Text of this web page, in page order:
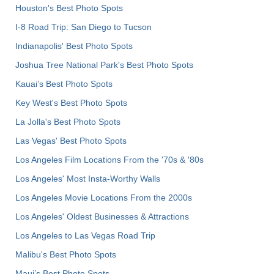
Houston's Best Photo Spots
I-8 Road Trip: San Diego to Tucson
Indianapolis' Best Photo Spots
Joshua Tree National Park's Best Photo Spots
Kauai’s Best Photo Spots
Key West's Best Photo Spots
La Jolla's Best Photo Spots
Las Vegas' Best Photo Spots
Los Angeles Film Locations From the '70s & '80s
Los Angeles' Most Insta-Worthy Walls
Los Angeles Movie Locations From the 2000s
Los Angeles' Oldest Businesses & Attractions
Los Angeles to Las Vegas Road Trip
Malibu's Best Photo Spots